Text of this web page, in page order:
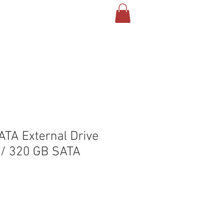
External Drive
320 GB SATA